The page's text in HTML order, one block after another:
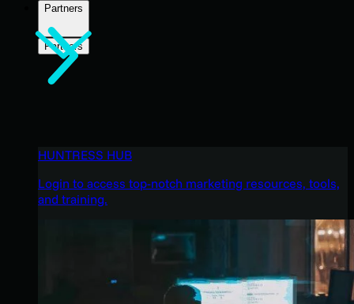
Partners
Partners
HUNTRESS HUB
Login to access top-notch marketing resources, tools,
and training.